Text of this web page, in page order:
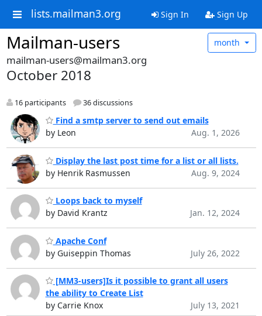
lists.mailman3.org Sign In Sign Up
Mailman-users month
mailman-users@mailman3.org
October 2018
16 participants 36 discussions
Find a smtp server to send out emails
by Leon
Aug. 1, 2026
Display the last post time for a list or all lists.
by Henrik Rasmussen
Aug. 9, 2024
Loops back to myself
by David Krantz
Jan. 12, 2024
Apache Conf
by Guiseppin Thomas
July 26, 2022
[MM3-users]Is it possible to grant all users
the ability to Create List
by Carrie Knox
July 13, 2021